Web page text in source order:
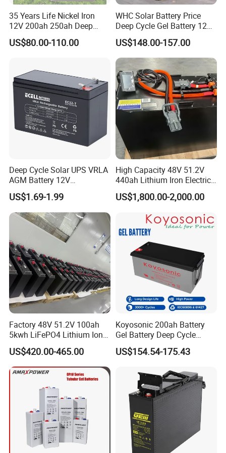
35 Years Life Nickel Iron
12V 200ah 250ah Deep
Cycle Nickel Iron Battery
Solar Battery for Solar
US$80.00-110.00
WHC Solar Battery Price
Deep Cycle Gel Battery 12V
200ah Lead Acid Battery
UPS Battery for Solar
Energy System
US$148.00-157.00
Deep Cycle Solar UPS VRLA
AGM Battery 12V
7ah/6ah/9ah/12ah/17ah/1
8ah/24ah/33ah/45ah/55ah
/65ah/100ah/120ah/150ah
/200ah Lithium LiFePO4
Lead Acid Factory Price
US$1.69-1.99
High Capacity 48V 51.2V
440ah Lithium Iron Electric
Forklift LiFePO4 Battery
with 5years Warranty
US$1,800.00-2,000.00
Factory 48V 51.2V 100ah
5kwh LiFePO4 Lithium Ion
Phosphate Battery Ess Hess
19inch 3u PV MPPT Solar
Pump Rack Energy Storage
Battery with UL Certification
US$420.00-465.00
Koyosonic 200ah Battery
Gel Battery Deep Cycle
Battery with 3000 Cycles
US$154.54-175.43